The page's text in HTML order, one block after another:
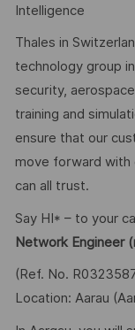
Intelligence
Thales in
technology group
security,
training and
ensure that our
move forward with
can all trust.
Say HI* – to your
Network Engineer
(Ref. No.
Location: Aarau